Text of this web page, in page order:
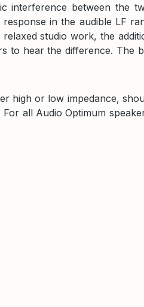
interference between the
in the audible LF
studio work, the
to hear the difference. The
high or low impedance,
all Audio Optimum